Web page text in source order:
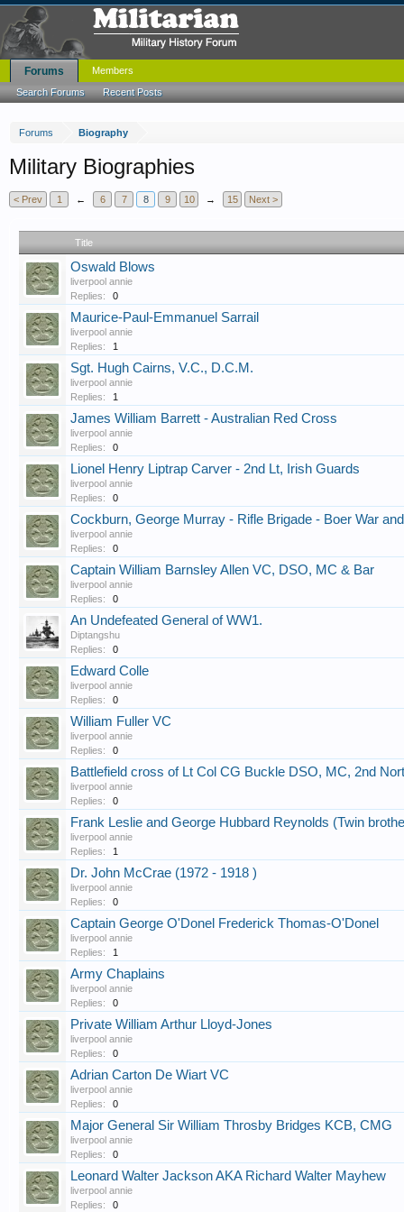
Forums Biography
Military Biographies
< Prev 1 ← 6 7 8 9 10 → 15 Next >
Title
Oswald Blows
liverpool annie
Replies:
0
Maurice-Paul-Emmanuel Sarrail
liverpool annie
Replies:
1
Sgt. Hugh Cairns, V.C., D.C.M.
liverpool annie
Replies:
1
James William Barrett - Australian Red Cross
liverpool annie
Replies:
0
Lionel Henry Liptrap Carver - 2nd Lt, Irish Guards
liverpool annie
Replies:
0
Cockburn, George Murray - Rifle Brigade - Boer War
liverpool annie
Replies:
0
Captain William Barnsley Allen VC, DSO, MC & Bar
liverpool annie
Replies:
0
An Undefeated General of WW1.
Diptangshu
Replies:
0
Edward Colle
liverpool annie
Replies:
0
William Fuller VC
liverpool annie
Replies:
0
Battlefield cross of Lt Col CG Buckle DSO, MC, 2nd
liverpool annie
Replies:
0
Frank Leslie and George Hubbard Reynolds (Twin
liverpool annie
Replies:
1
Dr. John McCrae (1972 - 1918 )
liverpool annie
Replies:
0
Captain George O'Donel Frederick Thomas-O'Donel
liverpool annie
Replies:
1
Army Chaplains
liverpool annie
Replies:
0
Private William Arthur Lloyd-Jones
liverpool annie
Replies:
0
Adrian Carton De Wiart VC
liverpool annie
Replies:
0
Major General Sir William Throsby Bridges KCB, CMG
liverpool annie
Replies:
0
Leonard Walter Jackson AKA Richard Walter Mayhew
liverpool annie
Replies:
0
Forums
Search Forums Recent Posts
Members